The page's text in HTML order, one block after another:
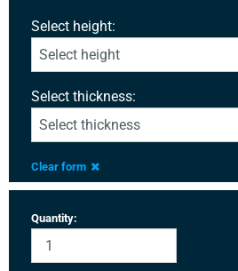
Select height:
Select thickness:
Clear form
Quantity: